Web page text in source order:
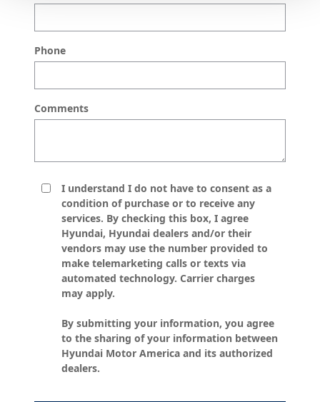
Phone
Comments
I understand I do not have to consent as a
condition of purchase or to receive any
services. By checking this box, I agree
Hyundai, Hyundai dealers and/or their
vendors may use the number provided to
make telemarketing calls or texts via
automated technology. Carrier charges
may apply.
By submitting your information, you agree
to the sharing of your information between
Hyundai Motor America and its authorized
dealers.